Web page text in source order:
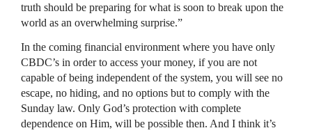
truth should be preparing for what is soon to break upon the
world as an overwhelming surprise.”
In the coming financial environment where you have only
CBDC’s in order to access your money, if you are not
capable of being independent of the system, you will see no
escape, no hiding, and no options but to comply with the
Sunday law. Only God’s protection with complete
dependence on Him, will be possible then. And I think it’s